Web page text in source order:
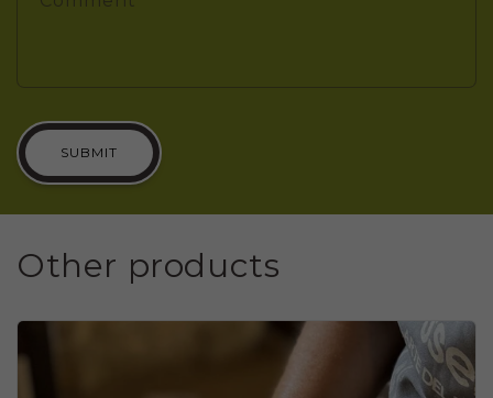
SUBMIT
Other products